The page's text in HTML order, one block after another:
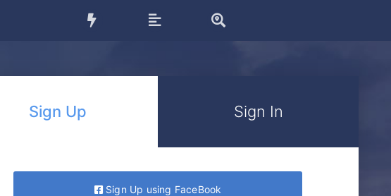
Sign Up Sign In
Sign Up using FaceBook